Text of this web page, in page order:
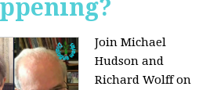
Join Michael
Hudson and
Richard Wolff on